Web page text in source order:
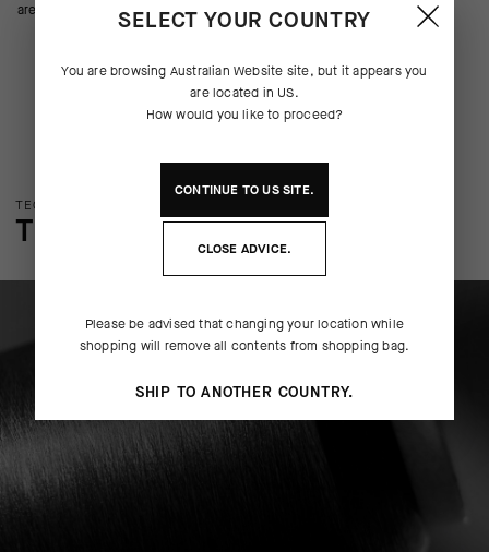
are above innovation.
TECHNOLOGY OVERVIEW
THE FINER DETAILS
SELECT YOUR COUNTRY
You are browsing Australian Website site, but it appears you
are located in US.
How would you like to proceed?
CONTINUE TOUSSITE.
CLOSE ADVICE.
Please be advised that changing your location while
shopping will remove all contents from shopping bag.
SHIP TO ANOTHER COUNTRY.